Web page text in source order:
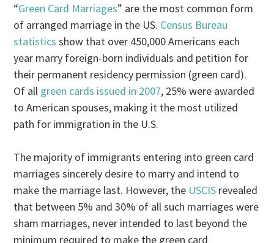
“Green Card Marriages” are the most common form
of arranged marriage in the US. Census Bureau
statistics show that over 450,000 Americans each
year marry foreign-born individuals and petition for
their permanent residency permission (green card).
Of all green cards issued in 2007, 25% were awarded
to American spouses, making it the most utilized
path for immigration in the U.S.
The majority of immigrants entering into green card
marriages sincerely desire to marry and intend to
make the marriage last. However, the USCIS revealed
that between 5% and 30% of all such marriages were
sham marriages, never intended to last beyond the
minimum required to make the green card